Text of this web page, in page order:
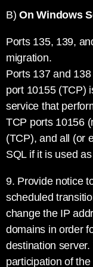
B)On Windows
Ports 135, 139,
migration.
Ports 137 and
port 10155 (TCP)
service that
TCP ports 10156
(TCP), and all (or
SQL if it is used
9. Provide notice
scheduled
change the IP
domains in order
destination
participation of